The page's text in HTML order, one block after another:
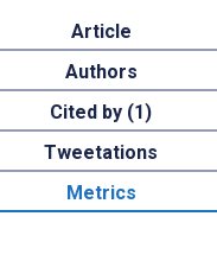
Article
Authors
Cited by (1)
Tweetations
Metrics